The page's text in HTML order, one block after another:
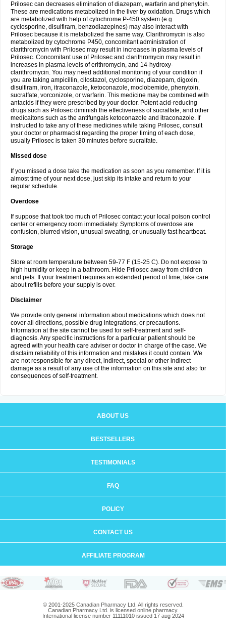
Prilosec can decreases elimination of diazepam, warfarin and phenytoin.
These are medications metabolized in the liver by oxidation. Drugs which
are metabolized with help of cytochrome P-450 system (e.g.
cyclosporine, disulfiram, benzodiazepines) may also interact with
Prilosec because it is metabolized the same way. Clarithromycin is also
metabolized by cytochrome P450, concomitant administration of
clarithromycin with Prilosec may result in increases in plasma levels of
Prilosec. Concomitant use of Prilosec and clarithromycin may result in
increases in plasma levels of erithromycin, and 14-hydroxy-
clarithromycin. You may need additional monitoring of your condition if
you are taking ampicillin, cilostazol, cyclosporine, diazepam, digoxin,
disulfiram, iron, itraconazole, ketoconazole, moclobemide, phenytoin,
sucralfate, vorconizole, or warfarin. This medicine may be combined with
antacids if they were prescribed by your doctor. Potent acid-reducing
drugs such as Prilosec diminish the effectiveness of sucralfate, and other
medicaitons such as the antifungals ketoconazole and itraconazole. If
instructed to take any of these medicines while taking Prilosec, consult
your doctor or pharmacist regarding the proper timing of each dose,
usually Prilosec is taken 30 minutes before sucralfate.
Missed dose
If you missed a dose take the medication as soon as you remember. If it is
almost time of your next dose, just skip its intake and return to your
regular schedule.
Overdose
If suppose that took too much of Prilosec contact your local poison control
center or emergency room immediately. Symptoms of overdose are
confusion, blurred vision, unusual sweating, or unusually fast heartbeat.
Storage
Store at room temperature between 59-77 F (15-25 C). Do not expose to
high humidity or keep in a bathroom. Hide Prilosec away from children
and pets. If your treatment requires an extended period of time, take care
about refills before your supply is over.
Disclaimer
We provide only general information about medications which does not
cover all directions, possible drug integrations, or precautions.
Information at the site cannot be used for self-treatment and self-
diagnosis. Any specific instructions for a particular patient should be
agreed with your health care adviser or doctor in charge of the case. We
disclaim reliability of this information and mistakes it could contain. We
are not responsible for any direct, indirect, special or other indirect
damage as a result of any use of the information on this site and also for
consequences of self-treatment.
ABOUT US
BESTSELLERS
TESTIMONIALS
FAQ
POLICY
CONTACT US
AFFILIATE PROGRAM
© 2001-2025 Canadian Pharmacy Ltd. All rights reserved.
Canadian Pharmacy Ltd. is licensed online pharmacy.
International license number 11111010 issued 17 aug 2024